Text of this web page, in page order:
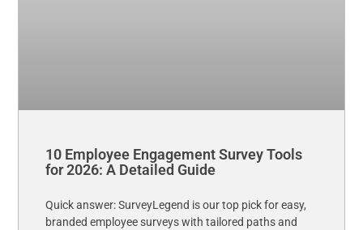
10 Employee Engagement Survey Tools
for 2026: A Detailed Guide
Quick answer: SurveyLegend is our top pick for easy,
branded employee surveys with tailored paths and